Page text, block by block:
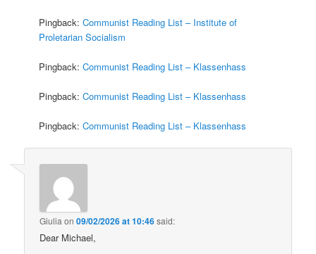
Pingback:Communist Reading List – Institute of
Proletarian Socialism
Pingback:Communist Reading List – Klassenhass
Pingback:Communist Reading List – Klassenhass
Pingback:Communist Reading List – Klassenhass
Giulia on09/02/2026 at 10:46said:
Dear Michael,